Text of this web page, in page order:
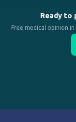
Ready to
Free medical opinion